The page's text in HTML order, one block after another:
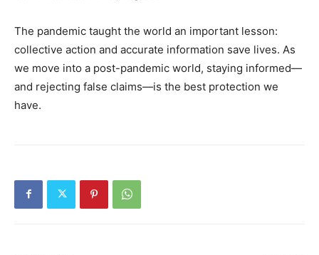
The pandemic taught the world an important lesson:
collective action and accurate information save lives. As
we move into a post-pandemic world, staying informed—
and rejecting false claims—is the best protection we
have.